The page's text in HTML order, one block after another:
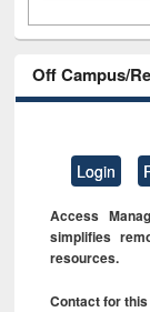
Off Campus/
Login
Access
simplifies
resources.
Contact for